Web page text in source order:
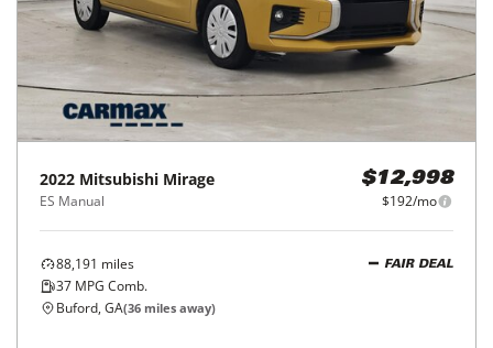
2022 Mitsubishi Mirage
ES Manual
$12,998
$192/mo
88,191 miles
37 MPG Comb.
FAIR DEAL
Buford, GA(36 miles away)